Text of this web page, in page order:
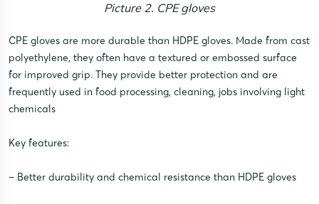
Picture 2. CPE gloves
CPE gloves are more durable than HDPE gloves. Made from cast
polyethylene, they often have a textured or embossed surface
for improved grip. They provide better protection and are
frequently used in food processing, cleaning, jobs involving light
chemicals
Key features:
– Better durability and chemical resistance than HDPE gloves